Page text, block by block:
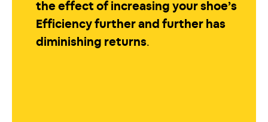
the effect of increasing your shoe’s
Efficiency further and further has
diminishing returns.